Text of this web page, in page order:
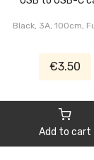
Black, 3A, 100cm,
€3.50
Add to cart